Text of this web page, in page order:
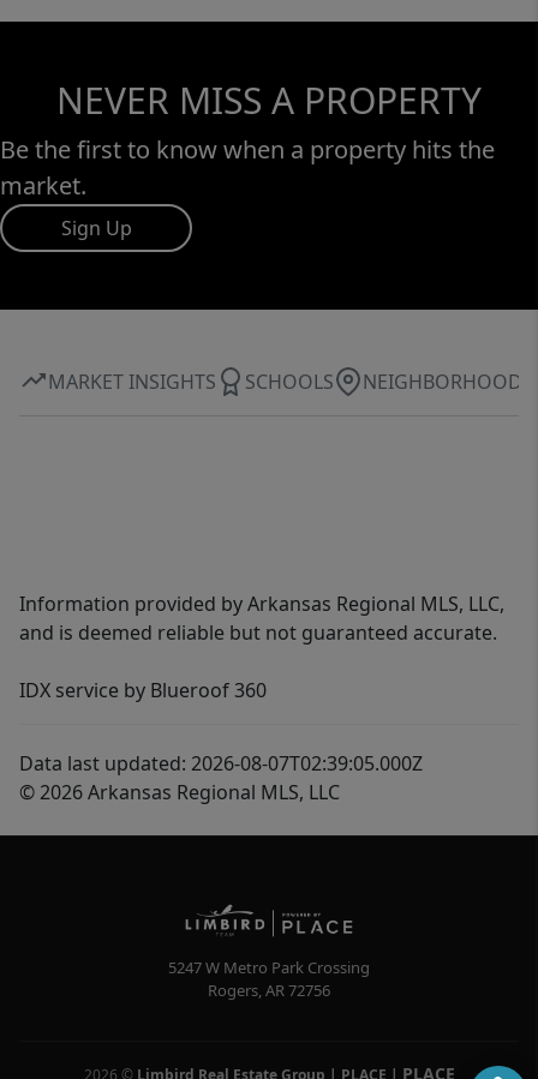
NEVER MISS A PROPERTY
Be the first to know when a property hits the
market.
Sign Up
MARKET INSIGHTS SCHOOLS NEIGHBORHOOD
Information provided by Arkansas Regional MLS, LLC,
and is deemed reliable but not guaranteed accurate.
IDX service by Blueroof 360
Data last updated: 2026-08-07T02:39:05.000Z
© 2026 Arkansas Regional MLS, LLC
5247 W Metro Park Crossing
Rogers,AR72756
2026 © Limbird Real Estate Group | PLACE | PLACE